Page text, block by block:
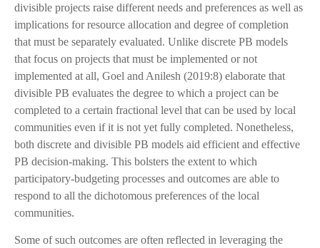
divisible projects raise different needs and preferences as well as
implications for resource allocation and degree of completion
that must be separately evaluated. Unlike discrete PB models
that focus on projects that must be implemented or not
implemented at all, Goel and Anilesh (2019:8) elaborate that
divisible PB evaluates the degree to which a project can be
completed to a certain fractional level that can be used by local
communities even if it is not yet fully completed. Nonetheless,
both discrete and divisible PB models aid efficient and effective
PB decision-making. This bolsters the extent to which
participatory-budgeting processes and outcomes are able to
respond to all the dichotomous preferences of the local
communities.
Some of such outcomes are often reflected in leveraging the